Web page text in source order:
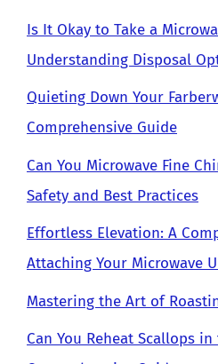
Is It Okay to Take a
Understanding Disposal
Quieting Down Your
Comprehensive Guide
Can You Microwave Fine
Safety and Best Practices
Effortless Elevation: A
Attaching Your Microwave
Mastering the Art of
Can You Reheat Scallops